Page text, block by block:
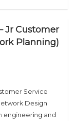
Jr Customer
Planning)
Service
Design
engineering and